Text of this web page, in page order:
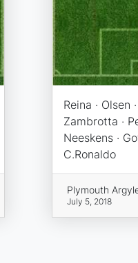
Reina · Olsen
Zambrotta ·
Neeskens ·
C.Ronaldo
Plymouth
July 5, 2018